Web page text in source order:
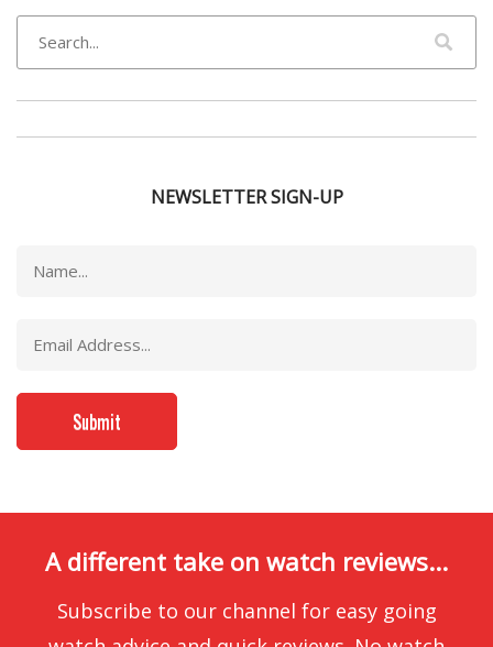
NEWSLETTER SIGN-UP
A different take on watch reviews...
Subscribe to our channel for easy going